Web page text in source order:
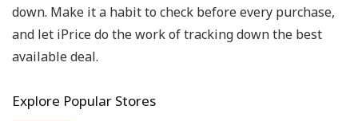
down. Make it a habit to check before every purchase,
and let iPrice do the work of tracking down the best
available deal.
Explore Popular Stores